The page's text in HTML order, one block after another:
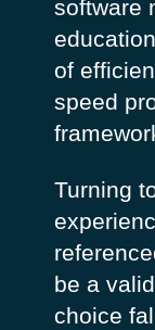
software
of
speed
Turning
be a
choice